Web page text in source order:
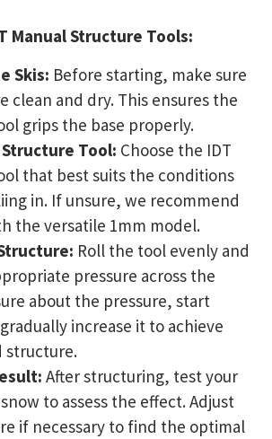
Manual Structure Tools:
Skis: Before starting, make sure
clean and dry. This ensures the
grips the base properly.
Tool: Choose the IDT
that best suits the conditions
in. If unsure, we recommend
the versatile 1mm model.
Roll the tool evenly and
pressure across the
about the pressure, start
increase it to achieve
structure.
After structuring, test your
to assess the effect. Adjust
if necessary to find the optimal